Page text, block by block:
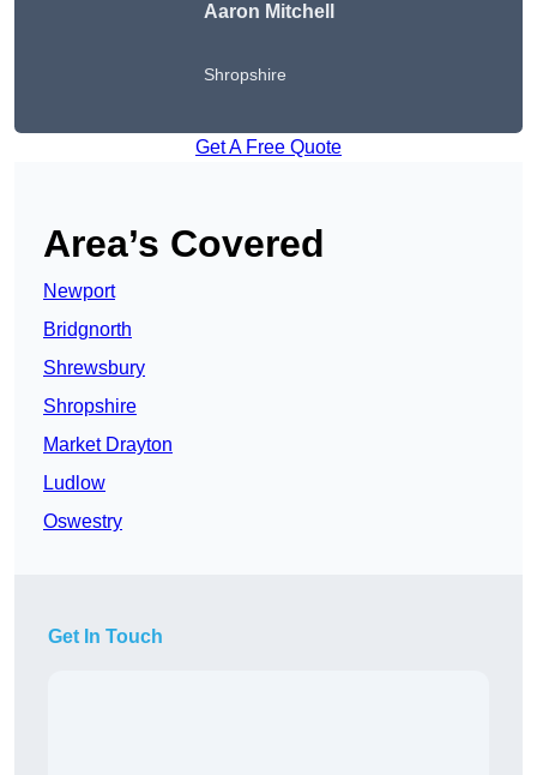
Aaron Mitchell
Shropshire
Get A Free Quote
Area’s Covered
Newport
Bridgnorth
Shrewsbury
Shropshire
Market Drayton
Ludlow
Oswestry
Get In Touch